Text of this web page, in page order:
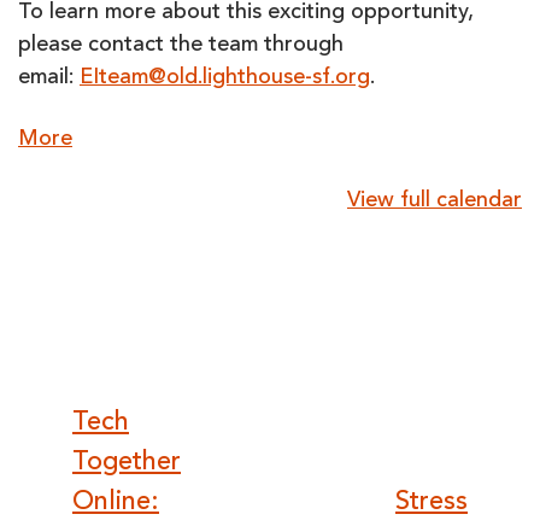
To learn more about this exciting opportunity,
please contact the team through
email: EIteam@old.lighthouse-sf.org.
Moreabout
View full calendar
Post
Tech
Together
Online:
Stress